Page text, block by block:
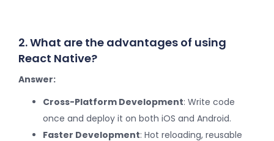
2. What are the advantages of using
React Native?
Answer:
Cross-Platform Development: Write code
once and deploy it on both iOS and Android.
Faster Development: Hot reloading, reusable